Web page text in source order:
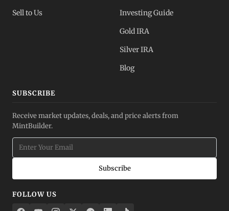
Sell to Us
Investing Guide
Gold IRA
Silver IRA
Blog
SUBSCRIBE
Receive market updates, deals, and price alerts from
MintBuilder.
Subscribe
FOLLOW US